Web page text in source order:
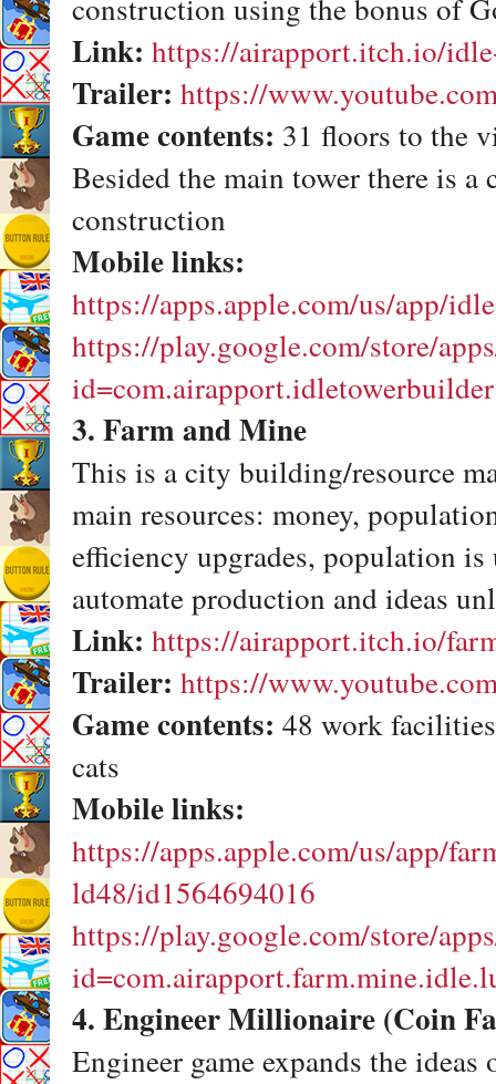
construction using the bonus of
Link: https://airapport.itch.io/
Trailer: https://
Game contents: 31 floors to the
Besided the main tower there is
construction
Mobile links:
https://apps.apple.com/us/app/
https://play.google.com/store/
id=com.airapport.idletowerbuilder
3. Farm and Mine
This is a city building/resource
main resources: money,
efficiency upgrades, population
automate production and ideas
Link: https://airapport.itch.io/
Trailer: https://
Game contents: 48 work
cats
Mobile links:
https://apps.apple.com/us/app/
ld48/id1564694016
https://play.google.com/store/
4. Engineer Millionaire (Coin
Engineer game expands the